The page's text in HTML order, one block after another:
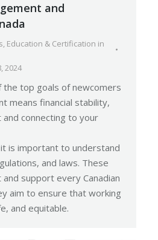
and
, Education & Certification in
2024
the top goals of newcomers
means financial stability,
connecting to your
is important to understand
and laws. These
support every Canadian
aim to ensure that working
and equitable.